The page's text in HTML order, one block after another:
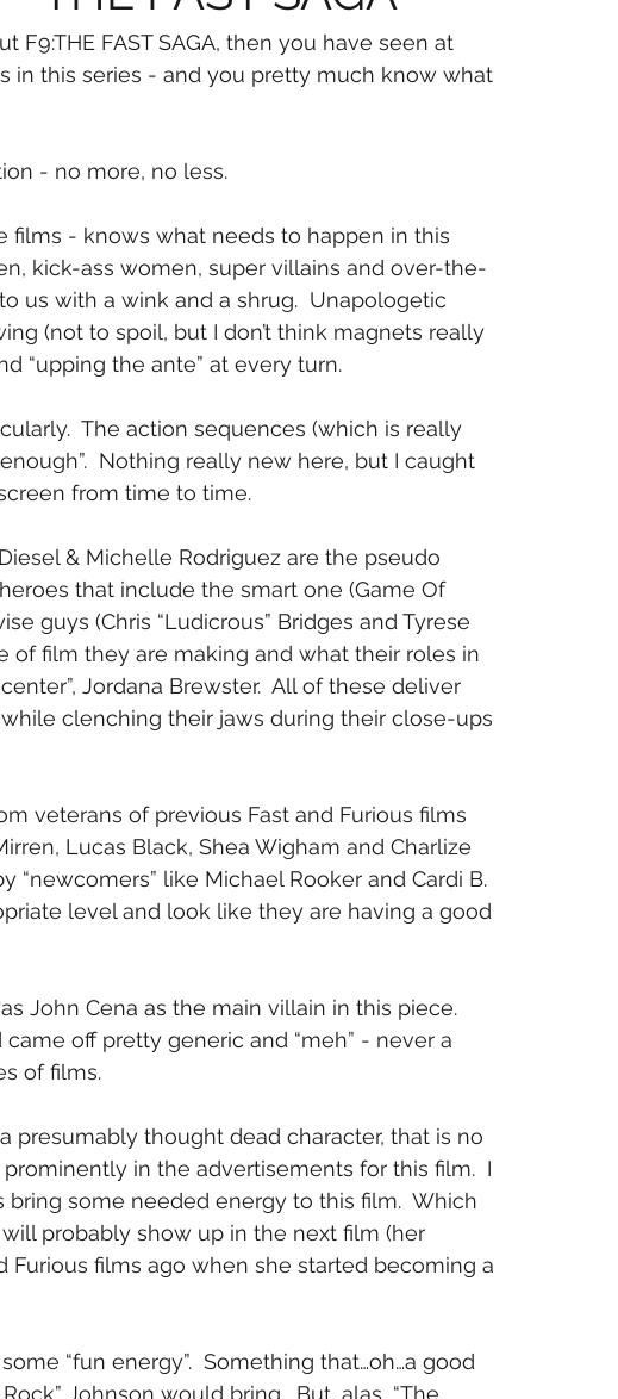
FAST SAGA, then you have seen at
in this series - and you pretty much know what
- no more, no less.
films - knows what needs to happen in this
kick-ass women, super villains and over-the-
us with a wink and a shrug.  Unapologetic
(not to spoil, but I don’t think magnets really
“upping the ante” at every turn.
The action sequences (which is really
Nothing really new here, but I caught
from time to time.
& Michelle Rodriguez are the pseudo
that include the smart one (Game Of
guys (Chris “Ludicrous” Bridges and Tyrese
of film they are making and what their roles in
Jordana Brewster.  All of these deliver
clenching their jaws during their close-ups
veterans of previous Fast and Furious films
Lucas Black, Shea Wigham and Charlize
“newcomers” like Michael Rooker and Cardi B.
level and look like they are having a good
John Cena as the main villain in this piece.
came off pretty generic and “meh” - never a
of films.
presumably thought dead character, that is no
in the advertisements for this film.  I
bring some needed energy to this film.  Which
probably show up in the next film (her
Furious films ago when she started becoming a
“fun energy”.  Something that…oh…a good
Johnson would bring.  But, alas, “The